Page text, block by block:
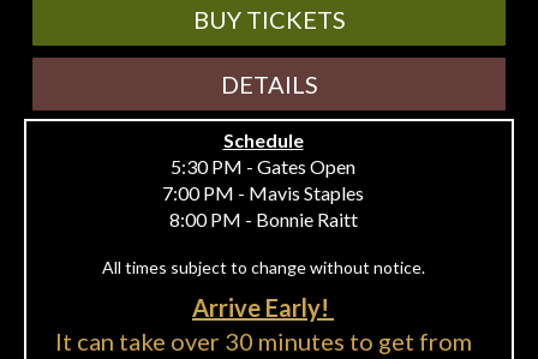
BUY TICKETS
DETAILS
Schedule
5:30 PM - Gates Open
7:00 PM - Mavis Staples
8:00 PM - Bonnie Raitt
All times subject to change without notice.
Arrive Early!
It can take over 30 minutes to get from